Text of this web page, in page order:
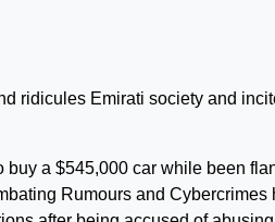
ridicules Emirati society and
buy a $545,000 car while been
Rumours and Cybercrimes